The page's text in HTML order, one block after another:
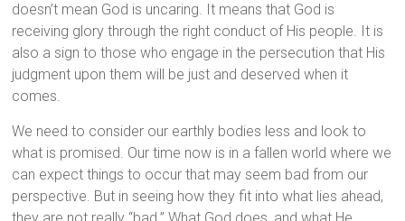
doesn’t mean God is uncaring. It means that God is
receiving glory through the right conduct of His people. It is
also a sign to those who engage in the persecution that His
judgment upon them will be just and deserved when it
comes.
We need to consider our earthly bodies less and look to
what is promised. Our time now is in a fallen world where we
can expect things to occur that may seem bad from our
perspective. But in seeing how they fit into what lies ahead,